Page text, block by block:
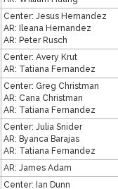
Center: Jesus Hernandez
AR: Ileana Hernandez
AR: Peter Rusch
Center: Avery Krut
AR: Tatiana Fernandez
Center: Greg Christman
AR: Cana Christman
AR: Tatiana Fernandez
Center: Julia Snider
AR: Byanca Barajas
AR: Tatiana Fernandez
AR: James Adam
Center: Ian Dunn